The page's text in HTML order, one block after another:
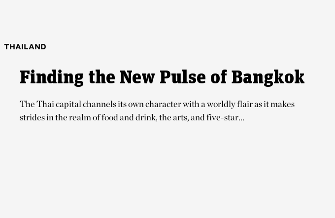
THAILAND
Finding the New Pulse of Bangkok
The Thai capital channels its own character with a worldly flair as it makes
strides in the realm of food and drink, the arts, and five-star...